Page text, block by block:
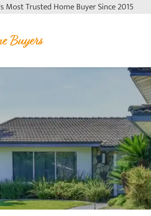
Most Trusted Home Buyer Since 2015
Buyers